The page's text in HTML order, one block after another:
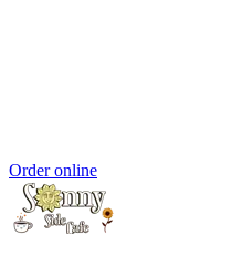
Order online